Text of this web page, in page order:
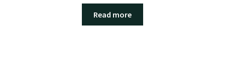
Read more